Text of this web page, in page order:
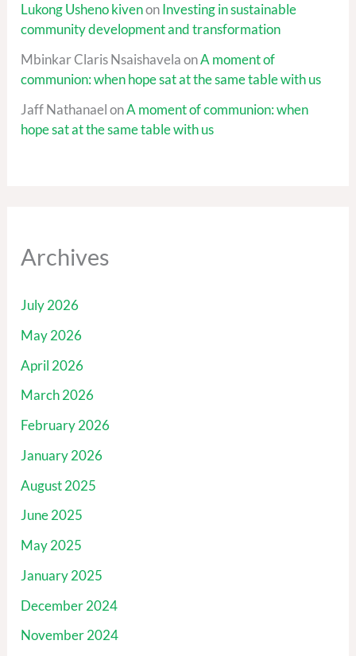
Lukong Usheno kivenonInvesting in sustainable
community development and transformation
Mbinkar Claris NsaishavelaonA moment of
communion: when hope sat at the same table with us
Jaff NathanaelonA moment of communion: when
hope sat at the same table with us
Archives
July 2026
May 2026
April 2026
March 2026
February 2026
January 2026
August 2025
June 2025
May 2025
January 2025
December 2024
November 2024